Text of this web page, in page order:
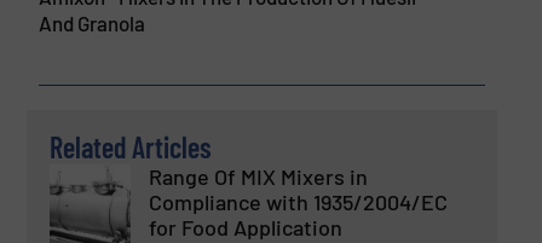
And Granola
Related Articles
Range Of MIX Mixers in
Compliance with 1935/2004/EC
for Food Application